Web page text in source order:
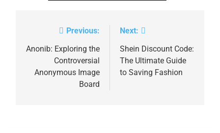
navigation
Previous:
Anonib: Exploring the
Controversial
Anonymous Image
Board
Next:
Shein Discount Code:
The Ultimate Guide
to Saving Fashion